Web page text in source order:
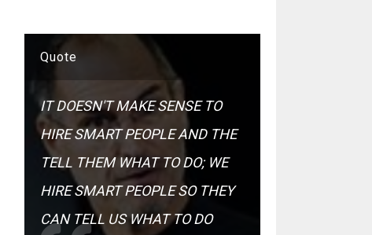
Quote
IT DOESN'T MAKE SENSE TO
HIRE SMART PEOPLE AND THE
TELL THEM WHAT TO DO; WE
HIRE SMART PEOPLE SO THEY
CAN TELL US WHAT TO DO